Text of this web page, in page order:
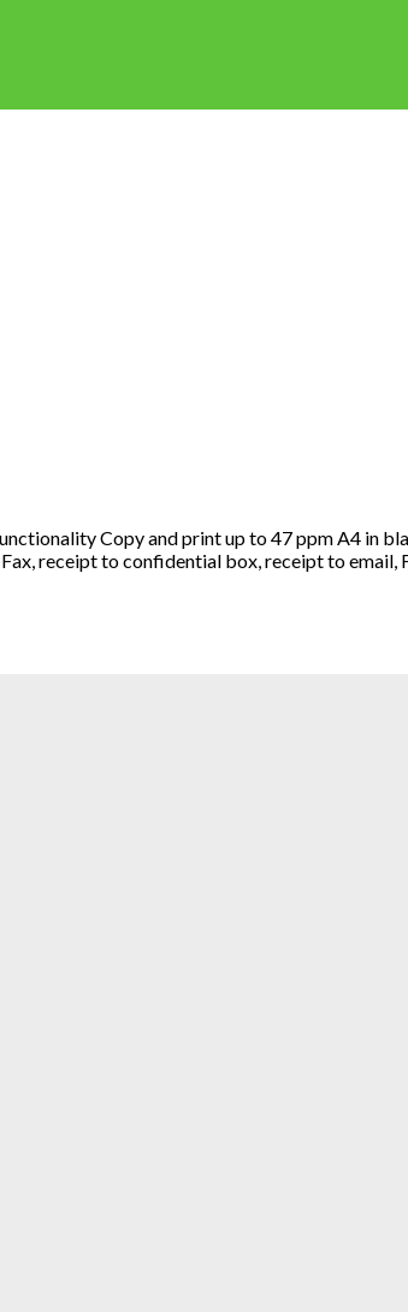
Copy and print up to 47 ppm A4 in
receipt to confidential box, receipt to